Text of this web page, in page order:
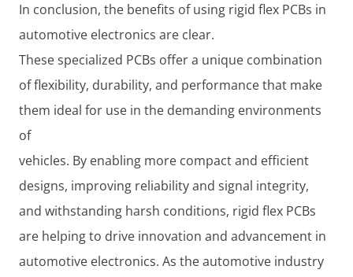
In conclusion, the benefits of using rigid flex PCBs in
automotive electronics are clear.
These specialized PCBs offer a unique combination
of flexibility, durability, and performance that make
them ideal for use in the demanding environments
of
vehicles. By enabling more compact and efficient
designs, improving reliability and signal integrity,
and withstanding harsh conditions, rigid flex PCBs
are helping to drive innovation and advancement in
automotive electronics. As the automotive industry